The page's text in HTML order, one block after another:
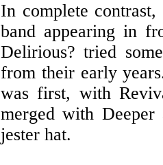
In complete
band appearing in
Delirious? tried
from their early
was first, with
merged with
jester hat.